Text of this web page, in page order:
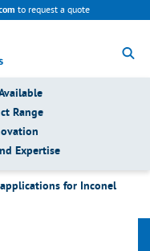
to request a quote
t
u
r
n
o
h
e
Range
Expertise
for Inconel